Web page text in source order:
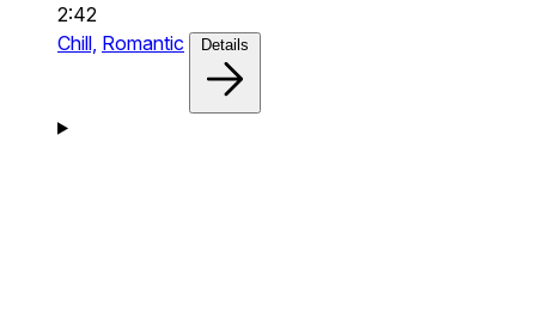
2:42
Chill, Romantic Details